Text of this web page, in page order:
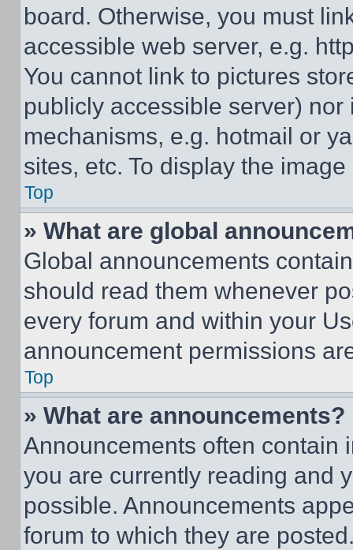
board. Otherwise, you must
accessible web server, e.g.
You cannot link to pictures
publicly accessible server)
mechanisms, e.g. hotmail or
sites, etc. To display the
Top
» What are global
Global announcements
should read them whenever
every forum and within your
announcement permissions
Top
» What are announcements?
Announcements often contain
you are currently reading and
possible. Announcements
forum to which they are